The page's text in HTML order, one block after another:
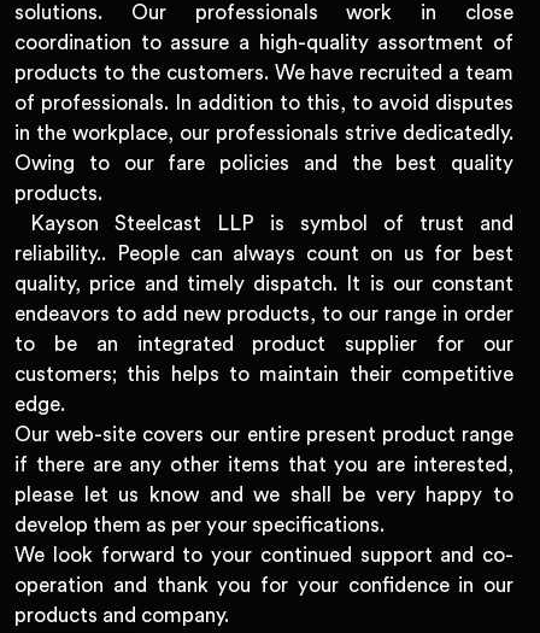
solutions. Our professionals work in close
coordination to assure a high-quality assortment of
products to the customers. We have recruited a team
of professionals. In addition to this, to avoid disputes
in the workplace, our professionals strive dedicatedly.
Owing to our fare policies and the best quality
products.
Kayson Steelcast LLP is symbol of trust and
reliability.. People can always count on us for best
quality, price and timely dispatch. It is our constant
endeavors to add new products, to our range in order
to be an integrated product supplier for our
customers; this helps to maintain their competitive
edge.
Our web-site covers our entire present product range
if there are any other items that you are interested,
please let us know and we shall be very happy to
develop them as per your specifications.
We look forward to your continued support and co-
operation and thank you for your confidence in our
products and company.